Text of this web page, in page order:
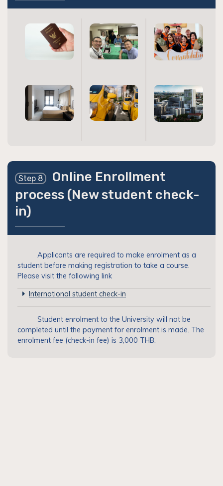
Step 8
Online Enrollment
process (New student check-
in)
Applicants are required to make enrolment as a
student before making registration to take a course.
Please visit the following link
International student check-in
Student enrolment to the University will not be
completed until the payment for enrolment is made. The
enrolment fee (check-in fee) is 3,000 THB.